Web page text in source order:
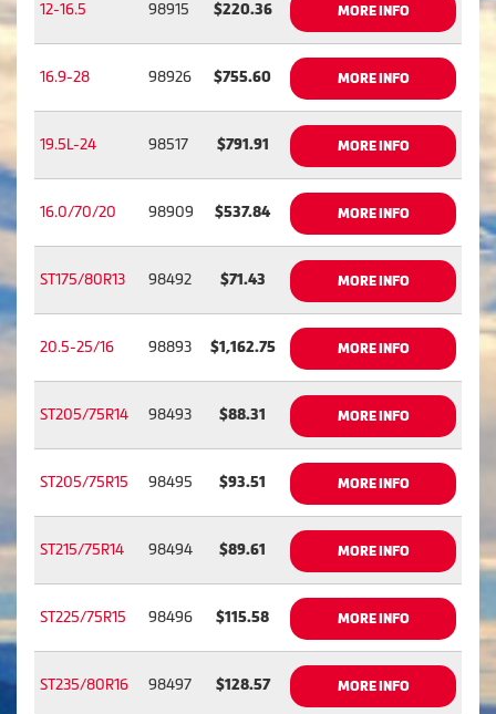
12-16.5 98915 $220.36 MORE INFO
16.9-28 98926 $755.60 MORE INFO
19.5L-24 98517 $791.91 MORE INFO
16.0/70/20 98909 $537.84 MORE INFO
ST175/80R13 98492 $71.43 MORE INFO
20.5-25/16 98893 $1,162.75 MORE INFO
ST205/75R14 98493 $88.31 MORE INFO
ST205/75R15 98495 $93.51 MORE INFO
ST215/75R14 98494 $89.61 MORE INFO
ST225/75R15 98496 $115.58 MORE INFO
ST235/80R16 98497 $128.57 MORE INFO